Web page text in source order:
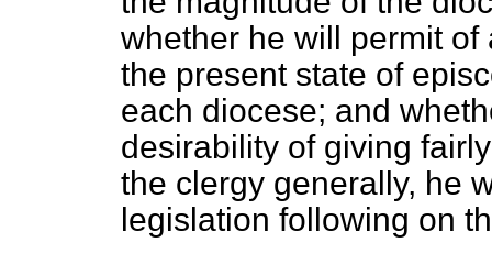
whether he will permit
the present state of
each diocese; and
desirability of giving
the clergy generally, he
legislation following on